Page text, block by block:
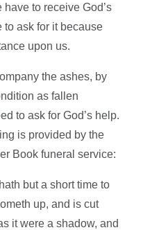
to receive God’s
to ask for it because
upon us.
the ashes, by
as fallen
to ask for God’s help.
is provided by the
Book funeral service:
but a short time to
up, and is cut
it were a shadow, and